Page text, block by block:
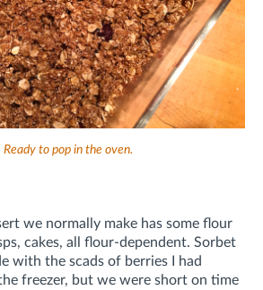
Ready to pop in the oven.
we normally make has some flour
cakes, all flour-dependent. Sorbet
with the scads of berries I had
freezer, but we were short on time